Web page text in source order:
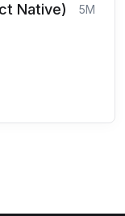
Native) 5M